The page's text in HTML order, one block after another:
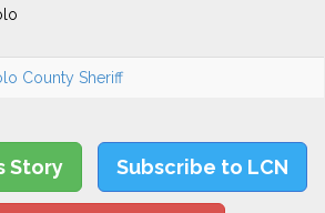
County Sheriff
Story Subscribe to LCN